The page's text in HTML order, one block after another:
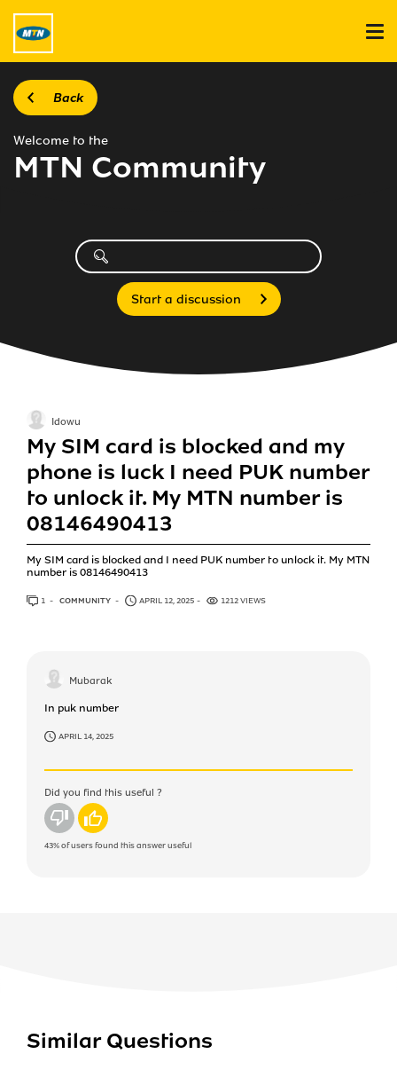
Back
Welcome to the
MTN Community
Start a discussion
My SIM card is blocked and my
phone is luck I need PUK number
to unlock it. My MTN number is
08146490413
My SIM card is blocked and I need PUK number to unlock it. My MTN
number is 08146490413
Idowu
1 ANSWER
COMMUNITY APRIL 12, 2025 1212 VIEWS
Mubarak
In puk number
APRIL 14, 2025
Did you find this useful ?
No Yes
43%of users found this answer useful
Similar Questions